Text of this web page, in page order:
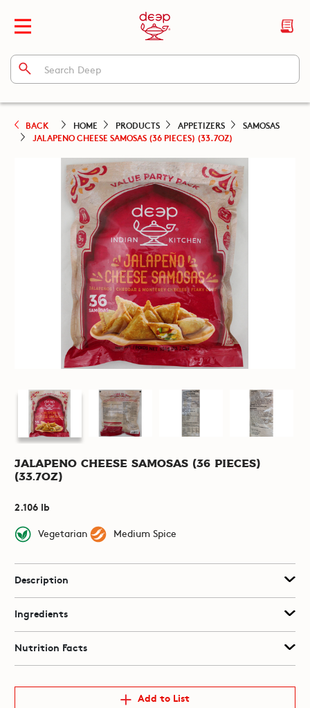
BACK HOME PRODUCTS APPETIZERS
SAMOSAS
JALAPENO CHEESE SAMOSAS (36 PIECES) (33.7OZ)
Jalapeno Cheese Samosas (36 pieces)
(33.7oz)
2.106 lb
Vegetarian
Medium Spice
Description
Ingredients
Nutrition Facts
Add to List